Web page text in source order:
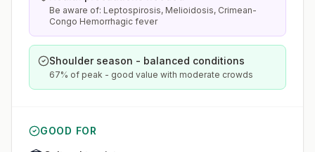
Be aware of: Leptospirosis, Melioidosis, Crimean-
Congo Hemorrhagic fever
Shoulder season - balanced conditions
67% of peak - good value with moderate crowds
GOOD FOR